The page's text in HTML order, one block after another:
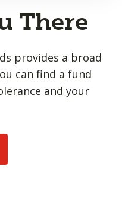
There
provides a broad
can find a fund
and your